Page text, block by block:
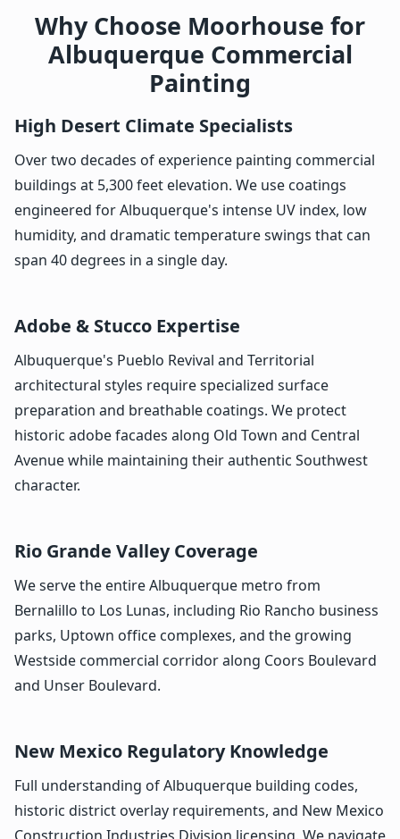
Why Choose Moorhouse for
Albuquerque Commercial
Painting
High Desert Climate Specialists
Over two decades of experience painting commercial
buildings at 5,300 feet elevation. We use coatings
engineered for Albuquerque's intense UV index, low
humidity, and dramatic temperature swings that can
span 40 degrees in a single day.
Adobe & Stucco Expertise
Albuquerque's Pueblo Revival and Territorial
architectural styles require specialized surface
preparation and breathable coatings. We protect
historic adobe facades along Old Town and Central
Avenue while maintaining their authentic Southwest
character.
Rio Grande Valley Coverage
We serve the entire Albuquerque metro from
Bernalillo to Los Lunas, including Rio Rancho business
parks, Uptown office complexes, and the growing
Westside commercial corridor along Coors Boulevard
and Unser Boulevard.
New Mexico Regulatory Knowledge
Full understanding of Albuquerque building codes,
historic district overlay requirements, and New Mexico